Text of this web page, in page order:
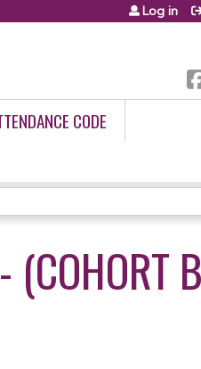
Log in
CODE
(COHORT